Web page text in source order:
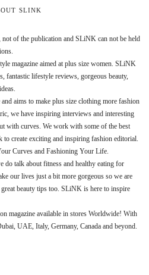
SLINK
of the publication and SLiNK can not be held
magazine aimed at plus size women. SLiNK
fantastic lifestyle reviews, gorgeous beauty,
aims to make plus size clothing more fashion
we have inspiring interviews and interesting
with curves. We work with some of the best
create exciting and inspiring fashion editorial.
Curves and Fashioning Your Life.
do talk about fitness and healthy eating for
our lives just a bit more gorgeous so we are
beauty tips too. SLiNK is here to inspire
magazine available in stores Worldwide! With
UAE, Italy, Germany, Canada and beyond.